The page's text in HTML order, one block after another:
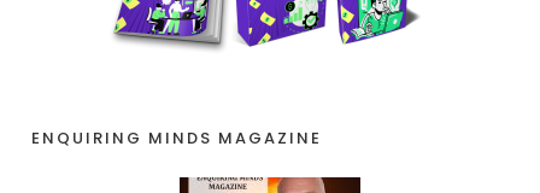
ENQUIRING MINDS MAGAZINE